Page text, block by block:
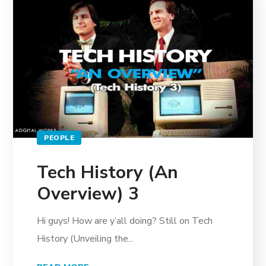
PEOPLE
Tech History (An
Overview) 3
Hi guys! How are y’all doing? Still on Tech
History (Unveiling the...